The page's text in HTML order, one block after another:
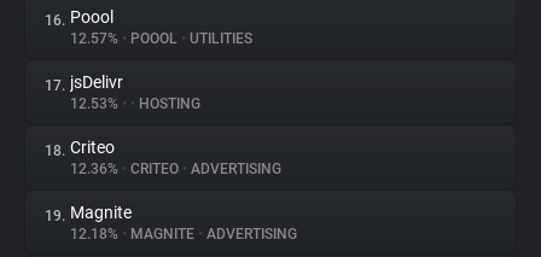
16. Poool
12.57% • POOOL • UTILITIES
17. jsDelivr
12.53% • • HOSTING
18. Criteo
12.36% • CRITEO • ADVERTISING
19. Magnite
12.18% • MAGNITE • ADVERTISING